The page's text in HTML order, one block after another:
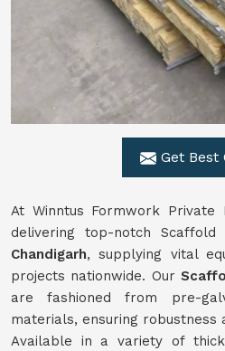
Get Best
At Winntus Formwork Private
delivering top-notch Scaffold
Chandigarh, supplying vital
projects nationwide. Our
are fashioned from pre-
materials, ensuring robustness
Available in a variety of